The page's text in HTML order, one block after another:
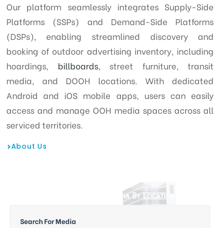
Our platform seamlessly integrates Supply-Side
Platforms (SSPs) and Demand-Side Platforms
(DSPs), enabling streamlined discovery and
booking of outdoor advertising inventory, including
hoardings, billboards, street furniture, transit
media, and DOOH locations. With dedicated
Android and iOS mobile apps, users can easily
access and manage OOH media spaces across all
serviced territories.
About Us
Search Outdoor Media By Location
Search For Media